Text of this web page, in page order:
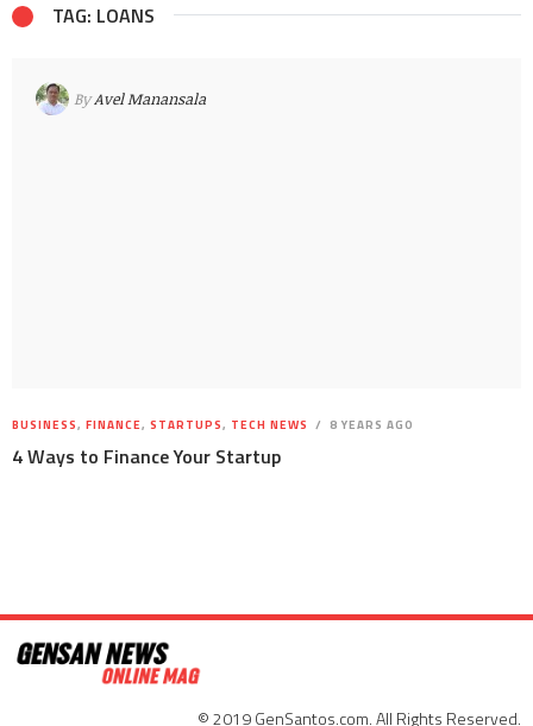
TAG: LOANS
ByAvel Manansala
BUSINESS, FINANCE, STARTUPS, TECH NEWS 8 YEARS AGO
4 Ways to Finance Your Startup
© 2019 GenSantos.com. All Rights Reserved.